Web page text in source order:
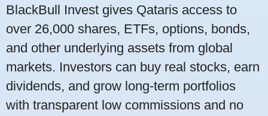
BlackBull Invest gives Qataris access to
over 26,000 shares, ETFs, options, bonds,
and other underlying assets from global
markets. Investors can buy real stocks, earn
dividends, and grow long-term portfolios
with transparent low commissions and no